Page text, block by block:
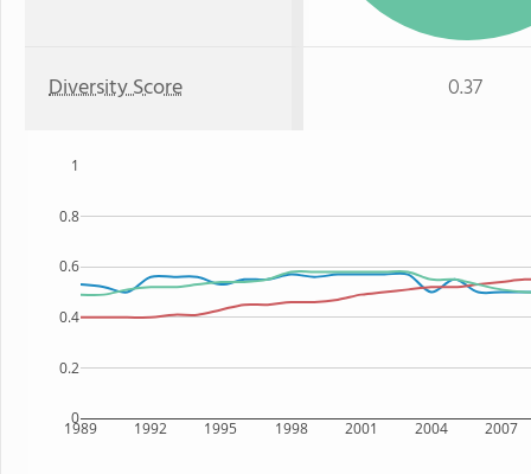
Diversity Score 0.37
1989 1992 1995 1998 2001 2004 2007
0
0.2
0.4
0.6
0.8
1